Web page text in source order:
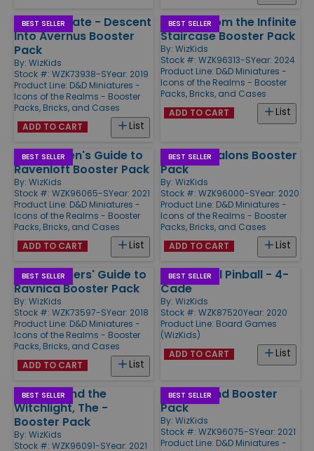
BEST SELLER
Baldur's Gate - Descent
Into Avernus Booster
Pack
By: WizKids
Stock #: WZK73938-SYear: 2019
Product Line: D&D Miniatures -
Icons of the Realms - Booster
Packs, Bricks, and Cases
List
ADD TO CART
BEST SELLER
Quests from the Infinite
Staircase Booster Pack
By: WizKids
Stock #: WZK96313-SYear: 2024
Product Line: D&D Miniatures -
Icons of the Realms - Booster
Packs, Bricks, and Cases
List
ADD TO CART
BEST SELLER
Van Richten's Guide to
Ravenloft Booster Pack
By: WizKids
Stock #: WZK96065-SYear: 2021
Product Line: D&D Miniatures -
Icons of the Realms - Booster
Packs, Bricks, and Cases
List
ADD TO CART
BEST SELLER
Fangs & Talons Booster
Pack
By: WizKids
Stock #: WZK96000-SYear: 2020
Product Line: D&D Miniatures -
Icons of the Realms - Booster
Packs, Bricks, and Cases
List
ADD TO CART
BEST SELLER
Guildmasters' Guide to
Ravnica Booster Pack
By: WizKids
Stock #: WZK73597-SYear: 2018
Product Line: D&D Miniatures -
Icons of the Realms - Booster
Packs, Bricks, and Cases
List
ADD TO CART
BEST SELLER
Super-Skill Pinball - 4-
Cade
By: WizKids
Stock #: WZK87520Year: 2020
Product Line: Board Games
(WizKids)
List
ADD TO CART
BEST SELLER
Wild Beyond the
Witchlight, The -
Booster Pack
By: WizKids
Stock #: WZK96091-SYear: 2021
BEST SELLER
Snowbound Booster
Pack
By: WizKids
Stock #: WZK96075-SYear: 2021
Product Line: D&D Miniatures -